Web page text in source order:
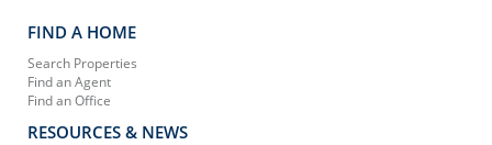
FIND A HOME
Search Properties
Find an Agent
Find an Office
RESOURCES & NEWS